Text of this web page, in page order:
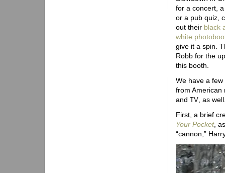
for a concert,
or a pub quiz,
out their black
white
give it a spin.
Robb for the
this booth.
We have a few
from American
and TV , as
First, a brief
Your Pocket,
“cannon,”